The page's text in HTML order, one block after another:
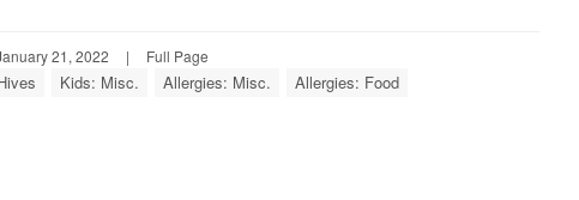
21, 2022 | Full Page
Kids: Misc. Allergies: Misc.
Allergies: Food